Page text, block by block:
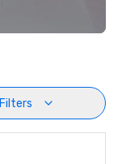
Filters